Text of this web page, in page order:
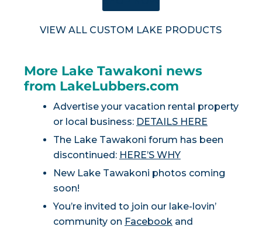
VIEW ALL CUSTOM LAKE PRODUCTS
More Lake Tawakoni news
from LakeLubbers.com
Advertise your vacation rental property
or local business: DETAILS HERE
The Lake Tawakoni forum has been
discontinued: HERE’S WHY
New Lake Tawakoni photos coming
soon!
You’re invited to join our lake-lovin’
community on Facebook and